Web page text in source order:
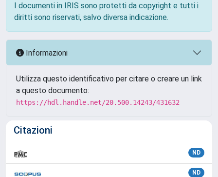
I documenti in IRIS sono protetti da copyright e tutti i
diritti sono riservati, salvo diversa indicazione.
Informazioni
Utilizza questo identificativo per citare o creare un link
a questo documento:
https://hdl.handle.net/20.500.14243/431632
Citazioni
ND
ND